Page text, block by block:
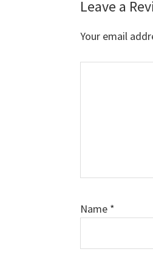
Reader
Interactions
Leave a
Your email
Name *